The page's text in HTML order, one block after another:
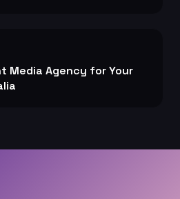
Media Agency for Your